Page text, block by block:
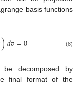
basis functions
)𝑑𝑣=0 (8)
decomposed by
final format of the